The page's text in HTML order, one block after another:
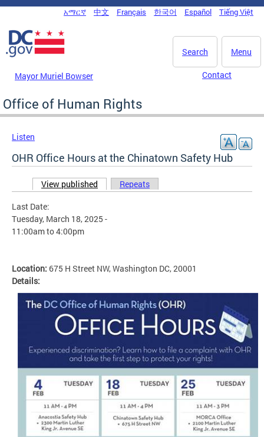
Skip to main content
DC Agency Top Menu
አማርኛ 中文 Français 한국어 Español Tiếng Việt
Menu
Search
Mayor Muriel Bowser Contact
Office of Human Rights
Listen
OHR Office Hours at the Chinatown Safety Hub
Primary tabs
View published (active tab)
Repeats
Last Date:
Tuesday, March 18, 2025 -
11:00amto4:00pm
Location: 675 H Street NW, Washington DC, 20001
Details: